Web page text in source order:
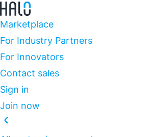
Marketplace
For Industry Partners
For Innovators
Contact sales
Sign in
Join now